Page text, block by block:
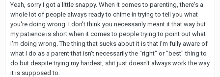
Yeah, sorry I got a little snappy. When it comes to parenting, there's a
whole lot of people always ready to chime in trying to tell you what
you're doing wrong. I don't think you necessarily meant it that way but
my patience is short when it comes to people trying to point out what
I'm doing wrong. The thing that sucks about it is that I'm fully aware of
what I do as a parent that isn't necessarily the "right" or "best" thing to
do but despite trying my hardest, shit just doesn't always work the way
it is supposed to.